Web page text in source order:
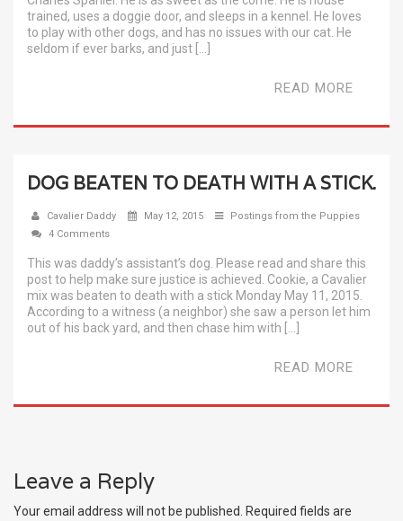
trained, uses a doggie door, and sleeps in a kennel. He loves
to play with other dogs, and has no issues with our cat. He
seldom if ever barks, and just […]
READ MORE
DOG BEATEN TO DEATH WITH A STICK.
Cavalier Daddy May 12, 2015
Postings from the Puppies
4 Comments
This was daddy’s assistant’s dog. Please read and share this
post to help make sure justice is achieved. Cookie, a Cavalier
mix was beaten to death with a stick Monday May 11, 2015.
According to a witness (a neighbor) she saw a person let him
out of his back yard, and then chase him with […]
READ MORE
Leave a Reply
Your email address will not be published. Required fields are